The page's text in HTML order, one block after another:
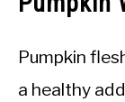
Pumpkin
a healthy